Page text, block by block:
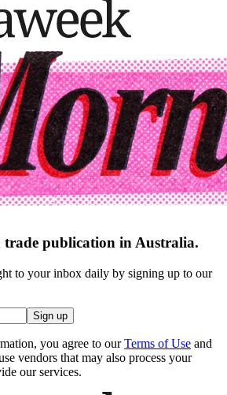
trade publication in Australia.
to your inbox daily by signing up to our
Sign up
you agree to our Terms of Use and
vendors that may also process your
our services.